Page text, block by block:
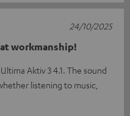
workmanship!
Aktiv 3 4.1. The sound
listening to music,
24/10/2025